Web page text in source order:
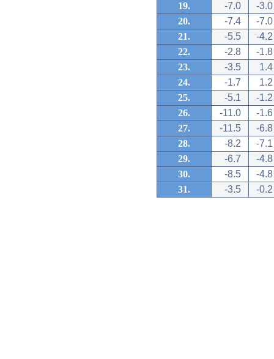
19.
-7.0
-3.0
20.
-7.4
-7.0
21.
-5.5
-4.2
22.
-2.8
-1.8
23.
-3.5
1.4
24.
-1.7
1.2
25.
-5.1
-1.2
26.
-11.0
-1.6
27.
-11.5
-6.8
28.
-8.2
-7.1
29.
-6.7
-4.8
30.
-8.5
-4.8
31.
-3.5 -0.2